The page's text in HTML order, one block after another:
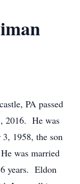
PA passed
2016. He was
1958, the son
was married
years. Eldon